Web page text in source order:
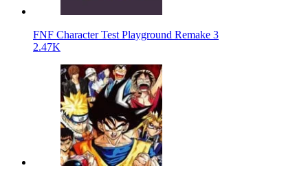
FNF Character Test Playground Remake 3
2.47K